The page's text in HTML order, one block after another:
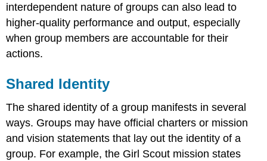
interdependent nature of groups can also lead to
higher-quality performance and output, especially
when group members are accountable for their
actions.
Shared Identity
The shared identity of a group manifests in several
ways. Groups may have official charters or mission
and vision statements that lay out the identity of a
group. For example, the Girl Scout mission states